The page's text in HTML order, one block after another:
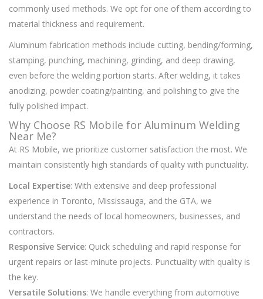
commonly used methods. We opt for one of them according to
material thickness and requirement.
Aluminum fabrication methods include cutting, bending/forming,
stamping, punching, machining, grinding, and deep drawing,
even before the welding portion starts. After welding, it takes
anodizing, powder coating/painting, and polishing to give the
fully polished impact.
Why Choose RS Mobile for Aluminum Welding
Near Me?
At RS Mobile, we prioritize customer satisfaction the most. We
maintain consistently high standards of quality with punctuality.
Local Expertise: With extensive and deep professional
experience in Toronto, Mississauga, and the GTA, we
understand the needs of local homeowners, businesses, and
contractors.
Responsive Service: Quick scheduling and rapid response for
urgent repairs or last-minute projects. Punctuality with quality is
the key.
Versatile Solutions: We handle everything from automotive